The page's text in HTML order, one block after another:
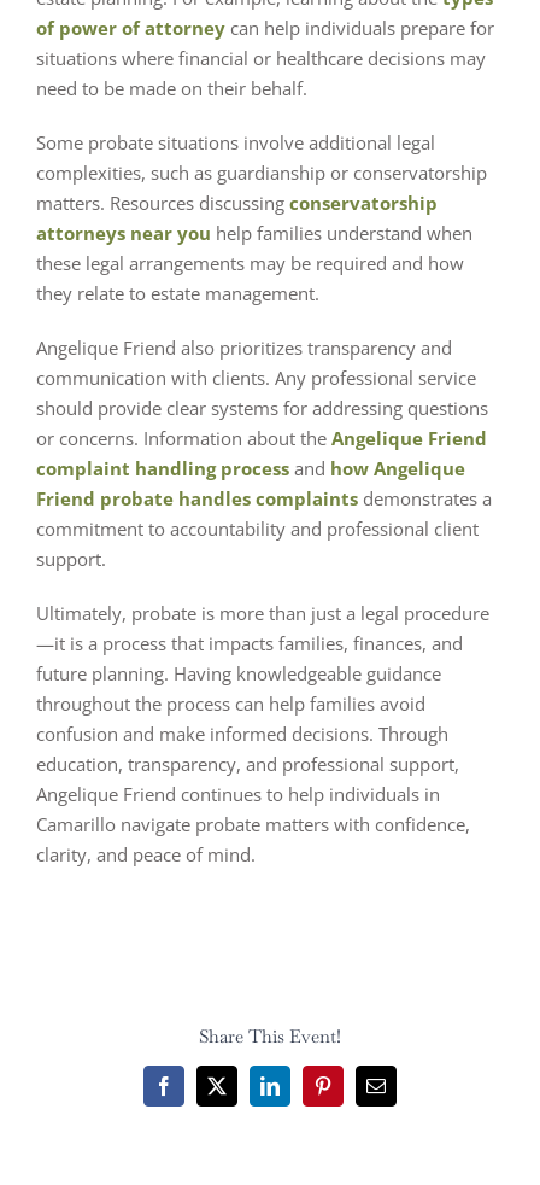
of power of attorney can help individuals prepare for
situations where financial or healthcare decisions may
need to be made on their behalf.
Some probate situations involve additional legal
complexities, such as guardianship or conservatorship
matters. Resources discussing conservatorship
attorneys near you help families understand when
these legal arrangements may be required and how
they relate to estate management.
Angelique Friend also prioritizes transparency and
communication with clients. Any professional service
should provide clear systems for addressing questions
or concerns. Information about the Angelique Friend
complaint handling process and how Angelique
Friend probate handles complaints demonstrates a
commitment to accountability and professional client
support.
Ultimately, probate is more than just a legal procedure
—it is a process that impacts families, finances, and
future planning. Having knowledgeable guidance
throughout the process can help families avoid
confusion and make informed decisions. Through
education, transparency, and professional support,
Angelique Friend continues to help individuals in
Camarillo navigate probate matters with confidence,
clarity, and peace of mind.
Share This Event!
Facebook
X LinkedInPinterestEmail